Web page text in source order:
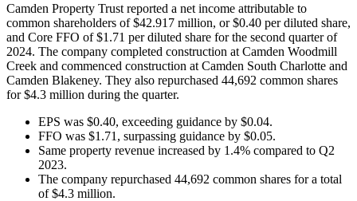
Camden Property Trust reported a net income attributable to
common shareholders of $42.917 million, or $0.40 per diluted share,
and Core FFO of $1.71 per diluted share for the second quarter of
2024. The company completed construction at Camden Woodmill
Creek and commenced construction at Camden South Charlotte and
Camden Blakeney. They also repurchased 44,692 common shares
for $4.3 million during the quarter.
EPS was $0.40, exceeding guidance by $0.04.
FFO was $1.71, surpassing guidance by $0.05.
Same property revenue increased by 1.4% compared to Q2
2023.
The company repurchased 44,692 common shares for a total
of $4.3 million.